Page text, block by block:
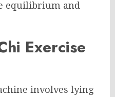
equilibrium and
Exercise
involves lying